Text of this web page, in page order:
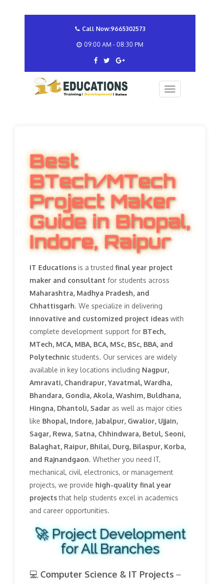
Call Now:9665302573
09:00 AM - 08:30 PM
Best
BTech/MTech
Project Maker
Guide in Bhopal,
Indore, Raipur
IT Educations is a trusted final year project
maker and consultant for students across
Maharashtra, Madhya Pradesh, and
Chhattisgarh. We specialize in delivering
innovative and customized project ideas with
complete development support for BTech,
MTech, MCA, MBA, BCA, MSc, BSc, BBA, and
Polytechnic students. Our services are widely
available in key locations including Nagpur,
Amravati, Chandrapur, Yavatmal, Wardha,
Bhandara, Gondia, Akola, Washim, Buldhana,
Hingna, Dhantoli, Sadar as well as major cities
like Bhopal, Indore, Jabalpur, Gwalior, Ujjain,
Sagar, Rewa, Satna, Chhindwara, Betul, Seoni,
Balaghat, Raipur, Bhilai, Durg, Bilaspur, Korba,
and Rajnandgaon. Whether you need IT,
mechanical, civil, electronics, or management
projects, we provide high-quality final year
projectsthat help students excel in academics
and career opportunities.
🚀 Project Development
for All Branches
💻 Computer Science & IT Projects –